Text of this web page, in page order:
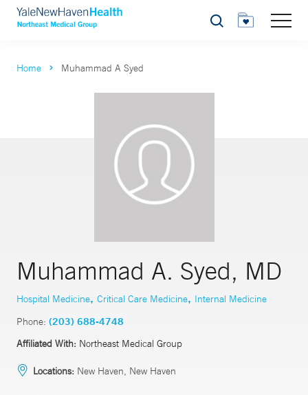
Search
Home Muhammad A Syed
Muhammad A. Syed, MD
Hospital Medicine, Critical Care Medicine, Internal Medicine
Phone: (203) 688-4748
Affiliated With: Northeast Medical Group
Locations: New Haven, New Haven